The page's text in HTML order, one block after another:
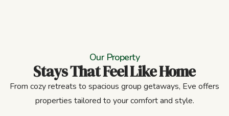
Our Property
Stays That Feel Like Home
From cozy retreats to spacious group getaways, Eve offers
properties tailored to your comfort and style.